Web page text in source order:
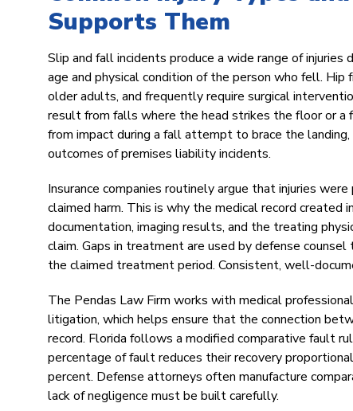
Supports Them
Slip and fall incidents produce a wide range of
age and physical condition of the person who fell.
older adults, and frequently require surgical
result from falls where the head strikes the floor or a
from impact during a fall attempt to brace the
outcomes of premises liability incidents.
Insurance companies routinely argue that injuries
claimed harm. This is why the medical record
documentation, imaging results, and the treating
claim. Gaps in treatment are used by defense
the claimed treatment period. Consistent, well-
The Pendas Law Firm works with medical
litigation, which helps ensure that the connection
record. Florida follows a modified comparative fault
percentage of fault reduces their recovery
percent. Defense attorneys often manufacture
lack of negligence must be built carefully.